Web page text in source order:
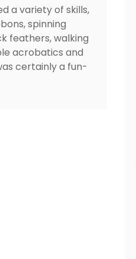
a variety of skills,
spinning
feathers, walking
acrobatics and
certainly a fun-